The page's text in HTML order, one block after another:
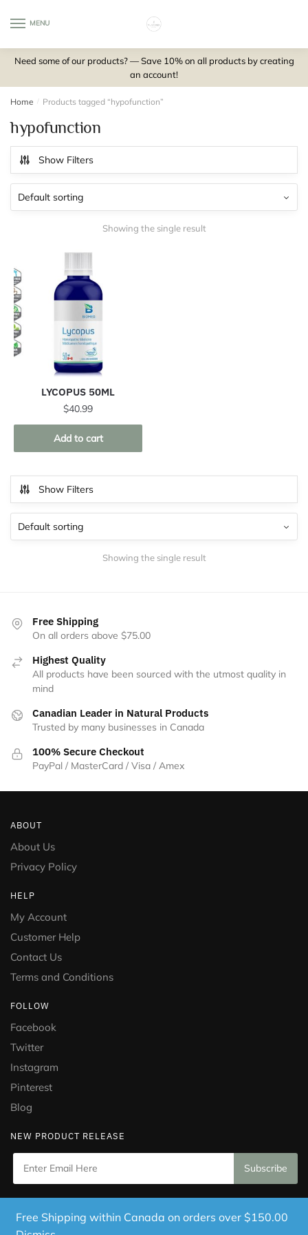
MENU
Need some of our products? — Save 10% on all products by creating
an account!
Home / Products tagged “hypofunction”
hypofunction
Show Filters
Showing the single result
LYCOPUS 50ML
$40.99
Add to cart
Show Filters
Showing the single result
Free Shipping
On all orders above $75.00
Highest Quality
All products have been sourced with the utmost quality in
mind
Canadian Leader in Natural Products
Trusted by many businesses in Canada
100% Secure Checkout
PayPal / MasterCard / Visa / Amex
ABOUT
About Us
Privacy Policy
HELP
My Account
Customer Help
Contact Us
Terms and Conditions
FOLLOW
Facebook
Twitter
Instagram
Pinterest
Blog
NEW PRODUCT RELEASE
Designed by Mississauga Consulting Inc.
Free Shipping within Canada on orders over $150.00